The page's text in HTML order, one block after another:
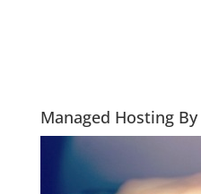
Managed Hosting By